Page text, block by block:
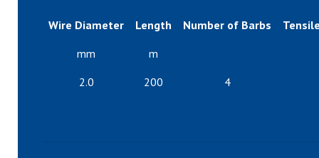
Wire Diameter Length Number of Barbs
mm
m
2.0
200 4